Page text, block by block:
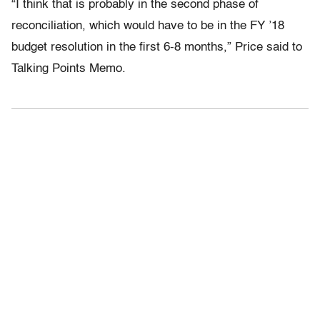
“I think that is probably in the second phase of
reconciliation, which would have to be in the FY ’18
budget resolution in the first 6-8 months,” Price said to
Talking Points Memo.